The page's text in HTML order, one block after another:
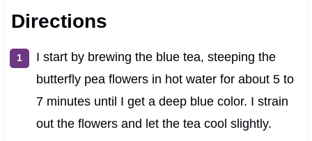
Directions
I start by brewing the blue tea, steeping the
butterfly pea flowers in hot water for about 5 to
7 minutes until I get a deep blue color. I strain
out the flowers and let the tea cool slightly.